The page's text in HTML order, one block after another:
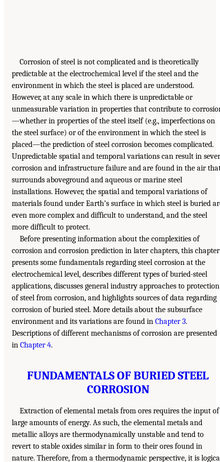
Corrosion of steel is not complicated and is theoretically
predictable at the electrochemical level if the steel and the
environment in which the steel is placed are understood.
However, at any scale in which there is unpredictable or
unmeasurable variation in properties that contribute to
—whether in properties of the steel itself (e.g., imperfections on
the steel surface) or of the environment in which the steel is
placed—the prediction of steel corrosion becomes complicated.
Unpredictable spatial and temporal variations can result in
corrosion and infrastructure failure and are found in the air
surrounds aboveground and aqueous or marine steel
installations. However, the spatial and temporal variations of
materials found under Earth’s surface in which steel is buried
even more complex and difficult to understand, and the steel
more difficult to protect.
Before presenting information about the complexities of
corrosion and corrosion prediction in later chapters, this chapter
presents some fundamentals regarding steel corrosion at the
electrochemical level, describes different types of buried-steel
applications, discusses general industry approaches to protection
of steel from corrosion, and highlights sources of data regarding
corrosion of buried steel. More details about the subsurface
environment and its variations are found in Chapter 3.
Descriptions of different mechanisms of corrosion are presented
in Chapter 4.
FUNDAMENTALS OF BURIED STEEL
CORROSION
Extraction of elemental metals from ores requires the input of
large amounts of energy. As such, the elemental metals and
metallic alloys are thermodynamically unstable and tend to
revert to stable oxides similar in form to their ores found in
nature. Therefore, from a thermodynamic perspective, it is